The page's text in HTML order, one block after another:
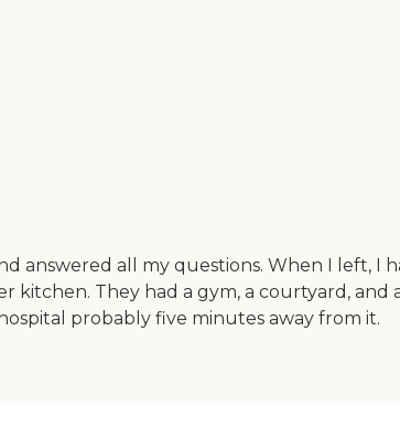
answered all my questions. When I left,
kitchen. They had a gym, a courtyard,
probably five minutes away from it.